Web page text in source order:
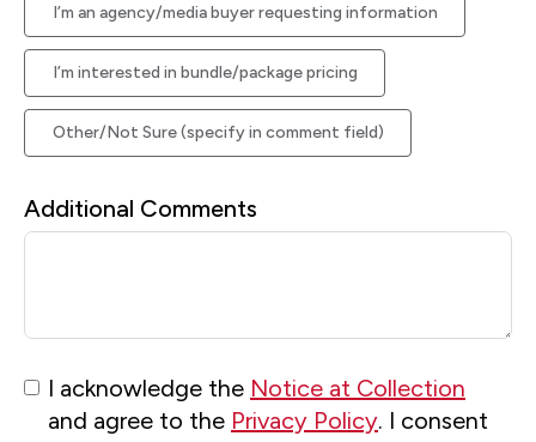
I’m an agency/media buyer requesting information
I’m interested in bundle/package pricing
Other/Not Sure (specify in comment field)
Additional Comments
I acknowledge the Notice at Collection
and agree to the Privacy Policy. I consent